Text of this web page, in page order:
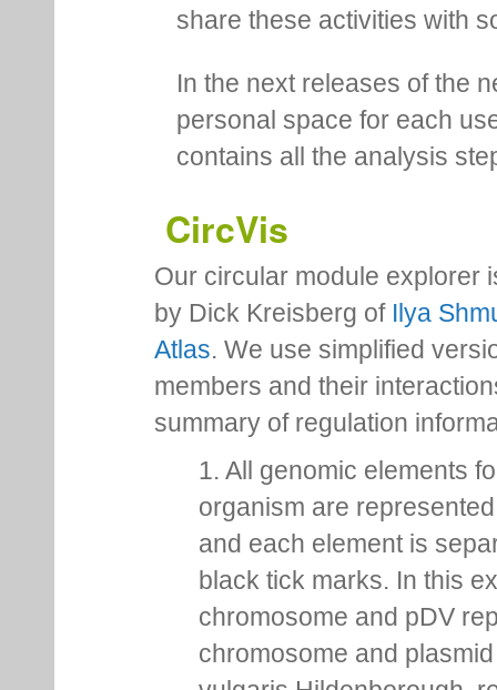
share these activities with
In the next releases of the
personal space for each
contains all the analysis
CircVis
Our circular module explorer
by Dick Kreisberg of Ilya
Atlas. We use simplified
members and their
summary of regulation
1. All genomic elements
organism are
and each element is
black tick marks. In this
chromosome and pDV
chromosome and